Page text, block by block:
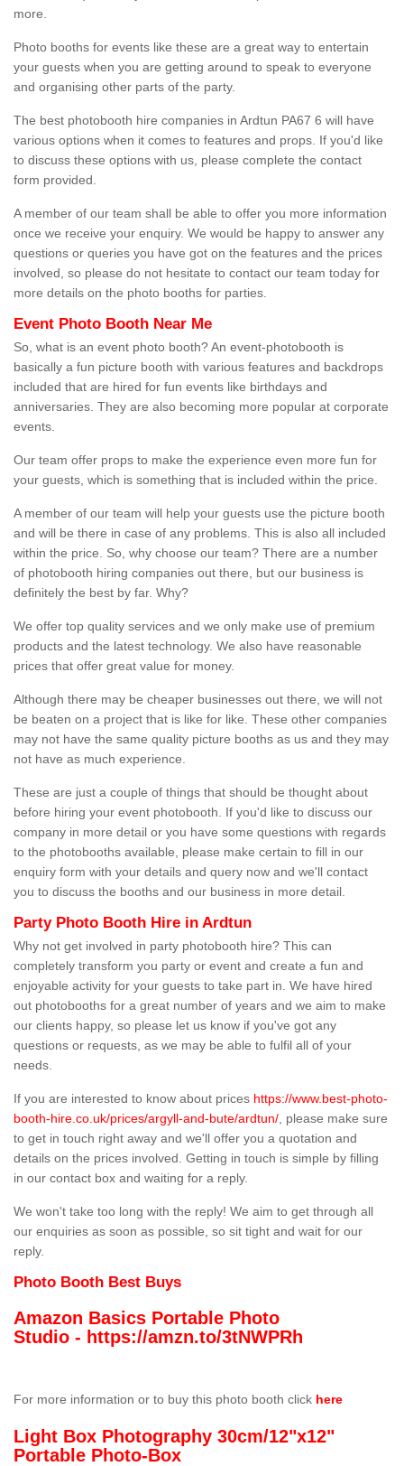
more.
Photo booths for events like these are a great way to entertain
your guests when you are getting around to speak to everyone
and organising other parts of the party.
The best photobooth hire companies in Ardtun PA67 6 will have
various options when it comes to features and props. If you'd like
to discuss these options with us, please complete the contact
form provided.
A member of our team shall be able to offer you more information
once we receive your enquiry. We would be happy to answer any
questions or queries you have got on the features and the prices
involved, so please do not hesitate to contact our team today for
more details on the photo booths for parties.
Event Photo Booth Near Me
So, what is an event photo booth? An event-photobooth is
basically a fun picture booth with various features and backdrops
included that are hired for fun events like birthdays and
anniversaries. They are also becoming more popular at corporate
events.
Our team offer props to make the experience even more fun for
your guests, which is something that is included within the price.
A member of our team will help your guests use the picture booth
and will be there in case of any problems. This is also all included
within the price. So, why choose our team? There are a number
of photobooth hiring companies out there, but our business is
definitely the best by far. Why?
We offer top quality services and we only make use of premium
products and the latest technology. We also have reasonable
prices that offer great value for money.
Although there may be cheaper businesses out there, we will not
be beaten on a project that is like for like. These other companies
may not have the same quality picture booths as us and they may
not have as much experience.
These are just a couple of things that should be thought about
before hiring your event photobooth. If you'd like to discuss our
company in more detail or you have some questions with regards
to the photobooths available, please make certain to fill in our
enquiry form with your details and query now and we'll contact
you to discuss the booths and our business in more detail.
Party Photo Booth Hire in Ardtun
Why not get involved in party photobooth hire? This can
completely transform you party or event and create a fun and
enjoyable activity for your guests to take part in. We have hired
out photobooths for a great number of years and we aim to make
our clients happy, so please let us know if you've got any
questions or requests, as we may be able to fulfil all of your
needs.
If you are interested to know about prices https://www.best-photo-
booth-hire.co.uk/prices/argyll-and-bute/ardtun/ , please make sure
to get in touch right away and we'll offer you a quotation and
details on the prices involved. Getting in touch is simple by filling
in our contact box and waiting for a reply.
We won't take too long with the reply! We aim to get through all
our enquiries as soon as possible, so sit tight and wait for our
reply.
Photo Booth Best Buys
Amazon Basics Portable Photo
Studio - https://amzn.to/3tNWPRh
For more information or to buy this photo booth click here
Light Box Photography 30cm/12"x12"
Portable Photo-Box